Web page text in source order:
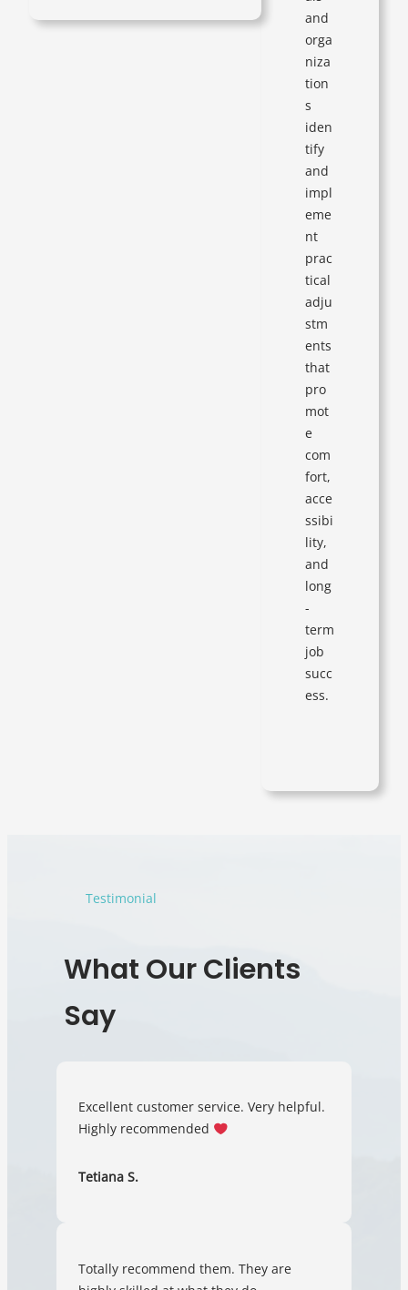
and
orga
niza
tion
s
iden
tify
and
impl
eme
nt
prac
tical
adju
stm
ents
that
pro
mot
e
com
fort,
acce
ssibi
lity,
and
long
-
term
job
succ
ess.
Testimonial
What Our Clients
Say
Excellent customer service. Very helpful.
Highly recommended
Tetiana S.
Totally recommend them. They are